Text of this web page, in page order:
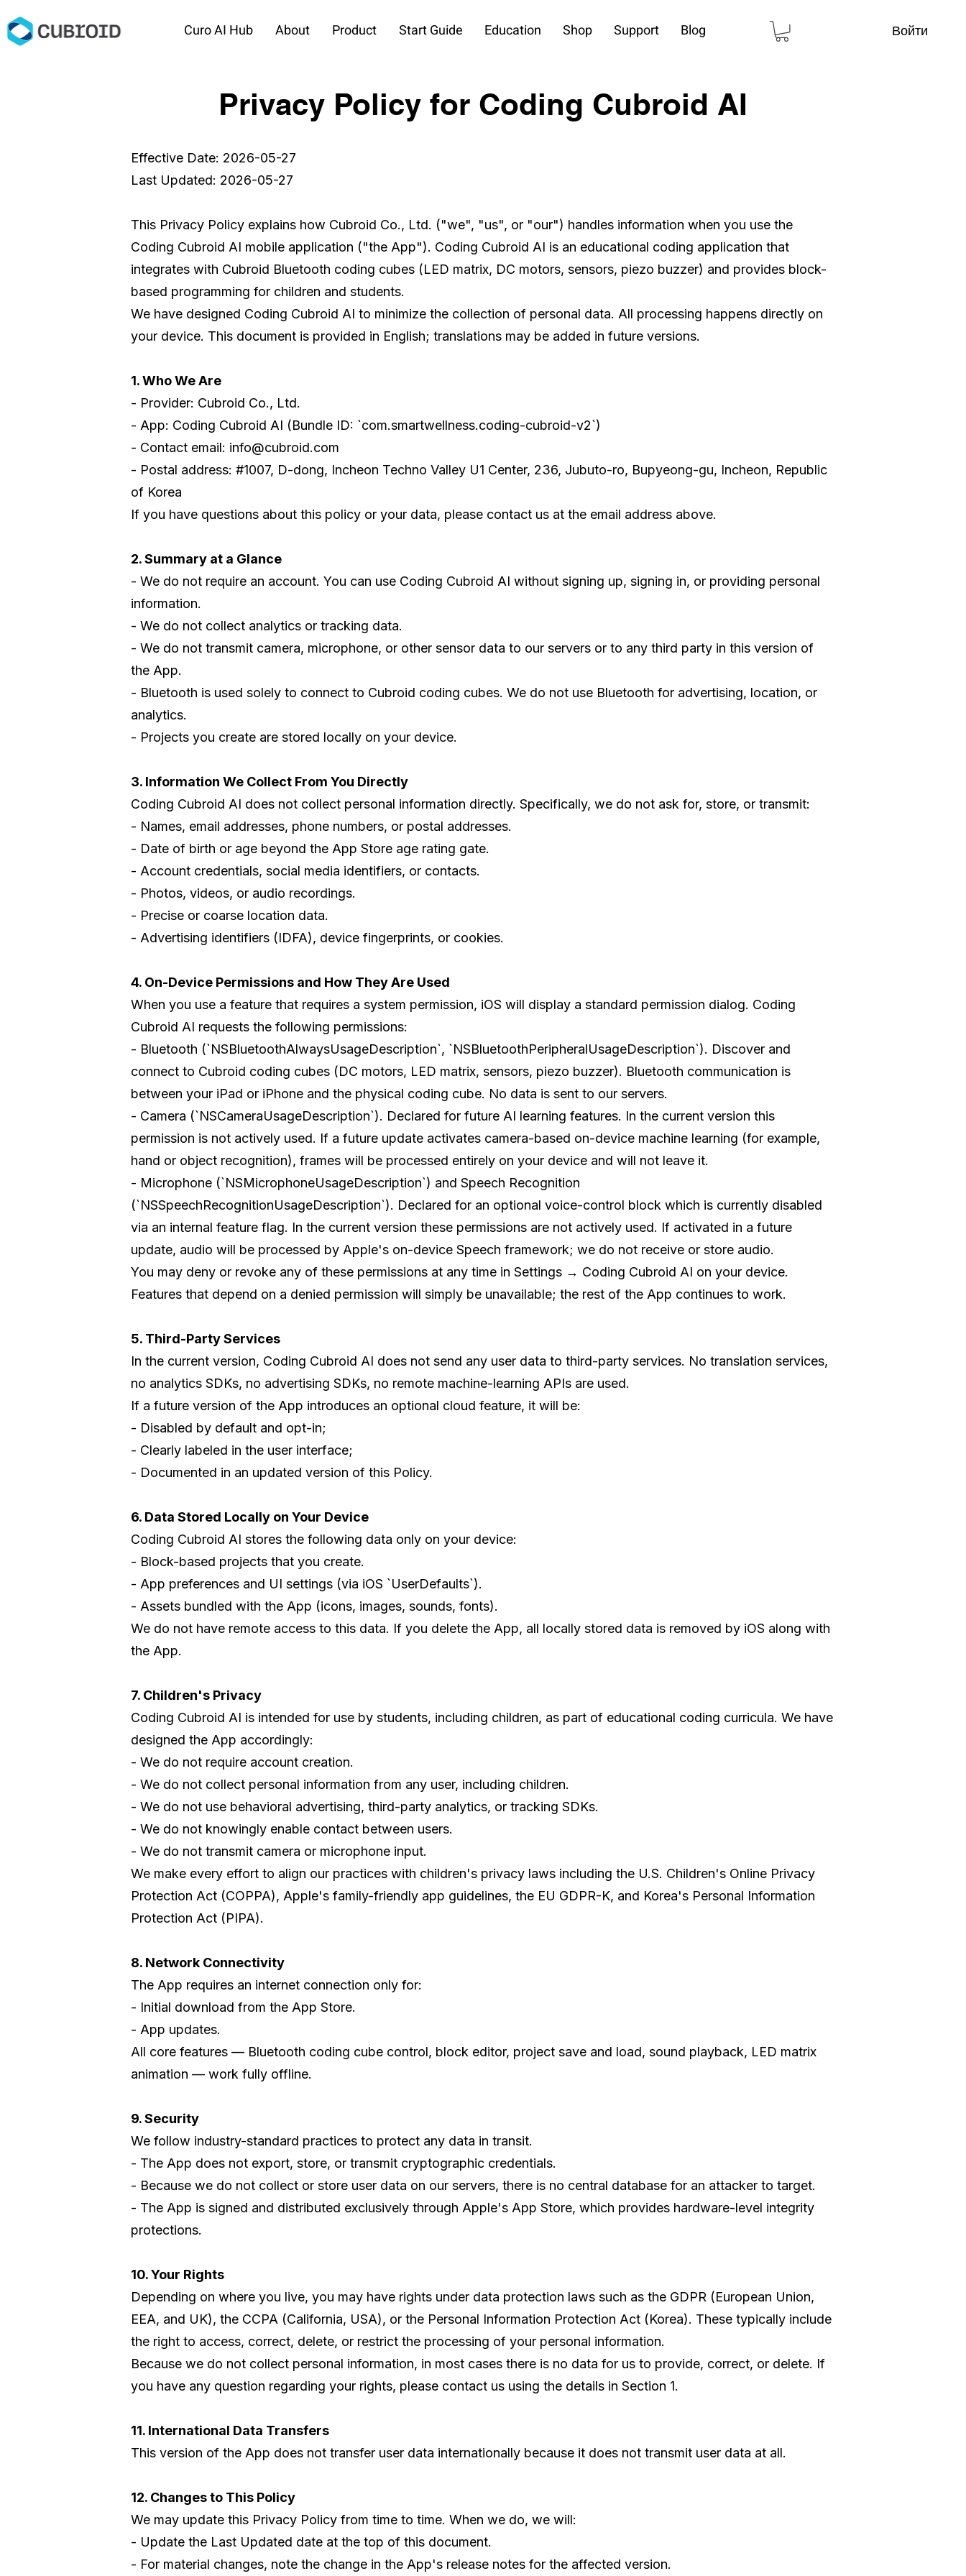
Curo AI Hub About Product Start Guide Education Shop Support Blog Войти
Privacy Policy for Coding Cubroid AI
Effective Date: 2026-05-27
Last Updated: 2026-05-27
This Privacy Policy explains how Cubroid Co., Ltd. ("we", "us", or "our") handles information when you use the
Coding Cubroid AI mobile application ("the App"). Coding Cubroid AI is an educational coding application that
integrates with Cubroid Bluetooth coding cubes (LED matrix, DC motors, sensors, piezo buzzer) and provides block-
based programming for children and students.
We have designed Coding Cubroid AI to minimize the collection of personal data. All processing happens directly on
your device. This document is provided in English; translations may be added in future versions.
1. Who We Are
- Provider: Cubroid Co., Ltd.
- App: Coding Cubroid AI (Bundle ID: `com.smartwellness.coding-cubroid-v2`)
- Contact email: info@cubroid.com
- Postal address: #1007, D-dong, Incheon Techno Valley U1 Center, 236, Jubuto-ro, Bupyeong-gu, Incheon, Republic
of Korea
If you have questions about this policy or your data, please contact us at the email address above.
2. Summary at a Glance
- We do not require an account. You can use Coding Cubroid AI without signing up, signing in, or providing personal
information.
- We do not collect analytics or tracking data.
- We do not transmit camera, microphone, or other sensor data to our servers or to any third party in this version of
the App.
- Bluetooth is used solely to connect to Cubroid coding cubes. We do not use Bluetooth for advertising, location, or
analytics.
- Projects you create are stored locally on your device.
3. Information We Collect From You Directly
Coding Cubroid AI does not collect personal information directly. Specifically, we do not ask for, store, or transmit:
- Names, email addresses, phone numbers, or postal addresses.
- Date of birth or age beyond the App Store age rating gate.
- Account credentials, social media identifiers, or contacts.
- Photos, videos, or audio recordings.
- Precise or coarse location data.
- Advertising identifiers (IDFA), device fingerprints, or cookies.
4. On-Device Permissions and How They Are Used
When you use a feature that requires a system permission, iOS will display a standard permission dialog. Coding
Cubroid AI requests the following permissions:
- Bluetooth (`NSBluetoothAlwaysUsageDescription`, `NSBluetoothPeripheralUsageDescription`). Discover and
connect to Cubroid coding cubes (DC motors, LED matrix, sensors, piezo buzzer). Bluetooth communication is
between your iPad or iPhone and the physical coding cube. No data is sent to our servers.
- Camera (`NSCameraUsageDescription`). Declared for future AI learning features. In the current version this
permission is not actively used. If a future update activates camera-based on-device machine learning (for example,
hand or object recognition), frames will be processed entirely on your device and will not leave it.
- Microphone (`NSMicrophoneUsageDescription`) and Speech Recognition
(`NSSpeechRecognitionUsageDescription`). Declared for an optional voice-control block which is currently disabled
via an internal feature flag. In the current version these permissions are not actively used. If activated in a future
update, audio will be processed by Apple's on-device Speech framework; we do not receive or store audio.
You may deny or revoke any of these permissions at any time in Settings → Coding Cubroid AI on your device.
Features that depend on a denied permission will simply be unavailable; the rest of the App continues to work.
5. Third-Party Services
In the current version, Coding Cubroid AI does not send any user data to third-party services. No translation services,
no analytics SDKs, no advertising SDKs, no remote machine-learning APIs are used.
If a future version of the App introduces an optional cloud feature, it will be:
- Disabled by default and opt-in;
- Clearly labeled in the user interface;
- Documented in an updated version of this Policy.
6. Data Stored Locally on Your Device
Coding Cubroid AI stores the following data only on your device:
- Block-based projects that you create.
- App preferences and UI settings (via iOS `UserDefaults`).
- Assets bundled with the App (icons, images, sounds, fonts).
We do not have remote access to this data. If you delete the App, all locally stored data is removed by iOS along with
the App.
7. Children's Privacy
Coding Cubroid AI is intended for use by students, including children, as part of educational coding curricula. We have
designed the App accordingly:
- We do not require account creation.
- We do not collect personal information from any user, including children.
- We do not use behavioral advertising, third-party analytics, or tracking SDKs.
- We do not knowingly enable contact between users.
- We do not transmit camera or microphone input.
We make every effort to align our practices with children's privacy laws including the U.S. Children's Online Privacy
Protection Act (COPPA), Apple's family-friendly app guidelines, the EU GDPR-K, and Korea's Personal Information
Protection Act (PIPA).
8. Network Connectivity
The App requires an internet connection only for:
- Initial download from the App Store.
- App updates.
All core features — Bluetooth coding cube control, block editor, project save and load, sound playback, LED matrix
animation — work fully offline.
9. Security
We follow industry-standard practices to protect any data in transit.
- The App does not export, store, or transmit cryptographic credentials.
- Because we do not collect or store user data on our servers, there is no central database for an attacker to target.
- The App is signed and distributed exclusively through Apple's App Store, which provides hardware-level integrity
protections.
10. Your Rights
Depending on where you live, you may have rights under data protection laws such as the GDPR (European Union,
EEA, and UK), the CCPA (California, USA), or the Personal Information Protection Act (Korea). These typically include
the right to access, correct, delete, or restrict the processing of your personal information.
Because we do not collect personal information, in most cases there is no data for us to provide, correct, or delete. If
you have any question regarding your rights, please contact us using the details in Section 1.
11. International Data Transfers
This version of the App does not transfer user data internationally because it does not transmit user data at all.
12. Changes to This Policy
We may update this Privacy Policy from time to time. When we do, we will:
- Update the Last Updated date at the top of this document.
- For material changes, note the change in the App's release notes for the affected version.